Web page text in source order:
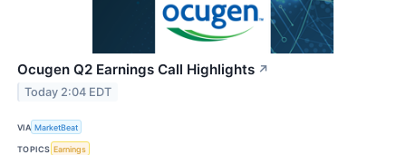
Ocugen Q2 Earnings Call Highlights ↗
Today 2:04 EDT
VIA MarketBeat
TOPICS Earnings